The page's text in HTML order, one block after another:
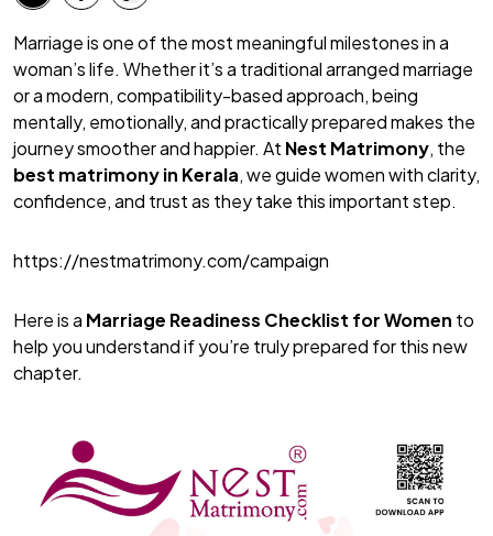
Marriage is one of the most meaningful milestones in a
woman’s life. Whether it’s a traditional arranged marriage
or a modern, compatibility-based approach, being
mentally, emotionally, and practically prepared makes the
journey smoother and happier. At Nest Matrimony, the
best matrimonyin Kerala, we guide women with clarity,
confidence, and trust as they take this important step.
https://nestmatrimony.com/campaign
Here is a Marriage Readiness Checklist for Women to
help you understand if you’re truly prepared for this new
chapter.